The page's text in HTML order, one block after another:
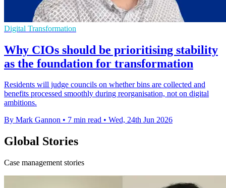
Digital Transformation
Why CIOs should be prioritising stability
as the foundation for transformation
Residents will judge councils on whether bins are collected and
benefits processed smoothly during reorganisation, not on digital
ambitions.
By Mark Gannon • 7 min read • Wed, 24th Jun 2026
Global Stories
Case management stories